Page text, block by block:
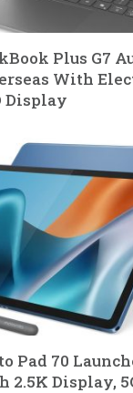
Plus G7
With
Display
Pad 70
2.5K Display,